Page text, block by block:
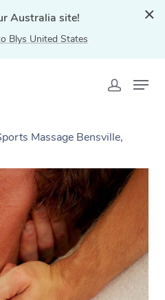
Australia site!
Blys United States
Massage Bensville,